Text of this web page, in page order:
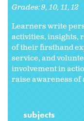
Grades:9 10 11 12
Learners write
activities, insights,
of their firsthand
service, and
involvement in
raise awareness of
subjects